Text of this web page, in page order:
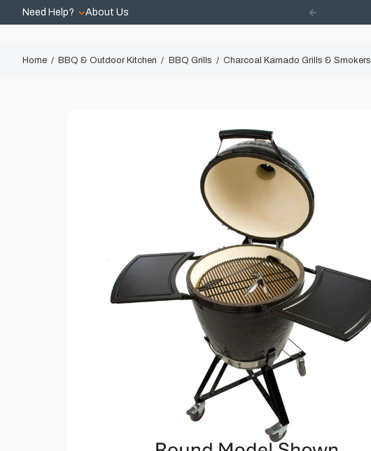
Need Help? About Us
Home BBQ & Outdoor Kitchen BBQ Grills Charcoal Kamado Grills & Smokers